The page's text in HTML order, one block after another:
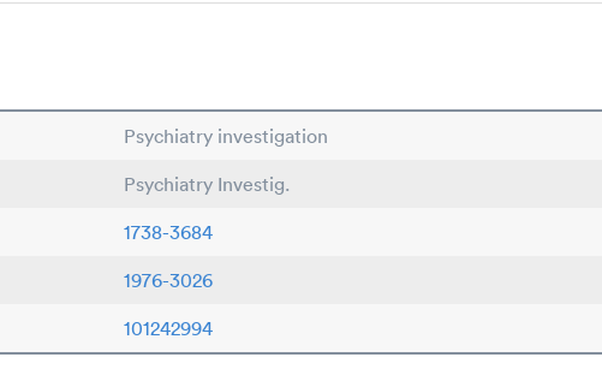
Psychiatry investigation
Psychiatry Investig.
1738-3684
1976-3026
101242994